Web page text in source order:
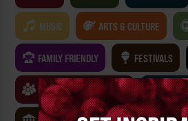
Email
signup
MUSIC ARTS & CULTURE
FAMILY FRIENDLY FESTIVALS
CLASSES & WORKSHOPS